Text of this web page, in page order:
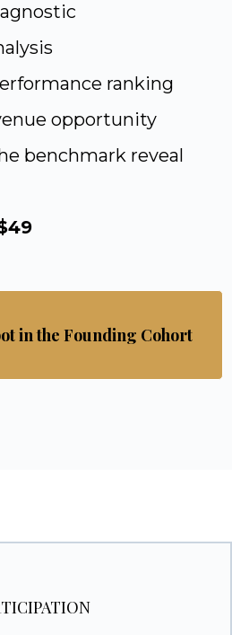
ranking
opportunity
benchmark reveal
in the Founding Cohort